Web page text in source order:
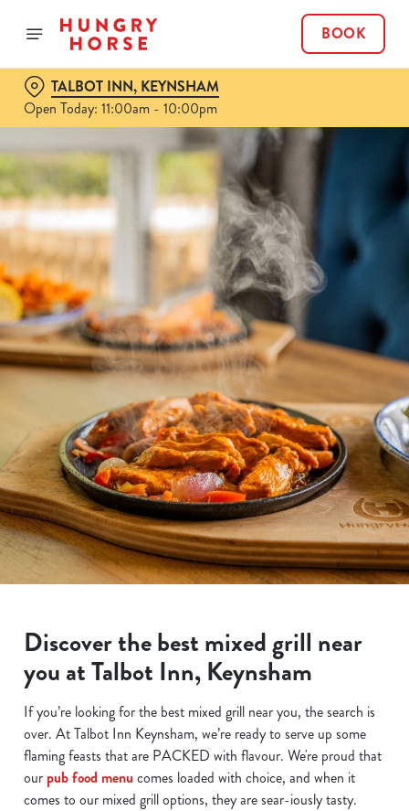
BOOK
TALBOT INN, KEYNSHAM
Open Today: 11:00am - 10:00pm
Discover the best mixed grill near
you at Talbot Inn, Keynsham
If you’re looking for the best mixed grill near you, the search is
over. At Talbot Inn Keynsham, we’re ready to serve up some
flaming feasts that are PACKED with flavour. We're proud that
our pub food menu comes loaded with choice, and when it
comes to our mixed grill options, they are sear-iously tasty.